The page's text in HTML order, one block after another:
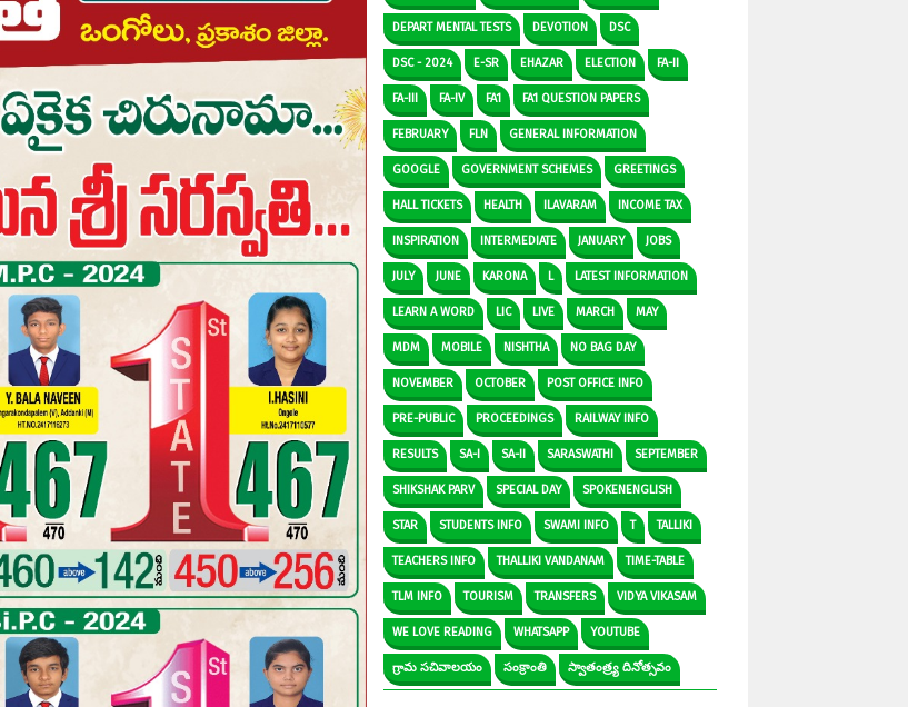
DEPART MENTAL TESTS DEVOTION DSC
DSC - 2024 E-SR EHAZAR ELECTION FA-II
FA-III FA-IV FA1 FA1 QUESTION PAPERS
FEBRUARY FLN GENERAL INFORMATION
GOOGLE GOVERNMENT SCHEMES GREETINGS
HALL TICKETS HEALTH ILAVARAM INCOME TAX
INSPIRATION INTERMEDIATE JANUARY JOBS
JULY JUNE KARONA L LATEST INFORMATION
LEARN A WORD LIC LIVE MARCH MAY
MDM MOBILE NISHTHA NO BAG DAY
NOVEMBER OCTOBER POST OFFICE INFO
PRE-PUBLIC PROCEEDINGS RAILWAY INFO
RESULTS SA-I SA-II SARASWATHI SEPTEMBER
SHIKSHAK PARV SPECIAL DAY SPOKENENGLISH
STAR STUDENTS INFO SWAMI INFO T TALLIKI
TEACHERS INFO THALLIKI VANDANAM TIME-TABLE
TLM INFO TOURISM TRANSFERS VIDYA VIKASAM
WE LOVE READING WHATSAPP YOUTUBE
గ్రామ సచివాలయం సంక్రాంతి స్వాతంత్ర్య దినోత్సవం